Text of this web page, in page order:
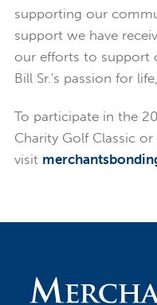
supporting our
support we have
our efforts to support
Bill Sr.'s passion for
To participate in the
Charity Golf Classic
visit